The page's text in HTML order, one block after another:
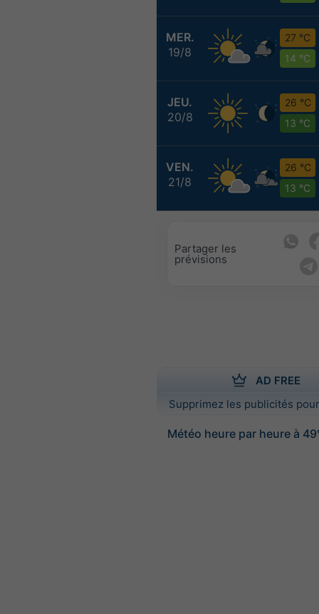
MER.
19/8
27 °C
14 °C
JEU.
20/8
26 °C
13 °C
VEN.
21/8
26 °C
13 °C
Partager les
prévisions
AD FREE
Supprimez les publicités
Météo heure par heure à